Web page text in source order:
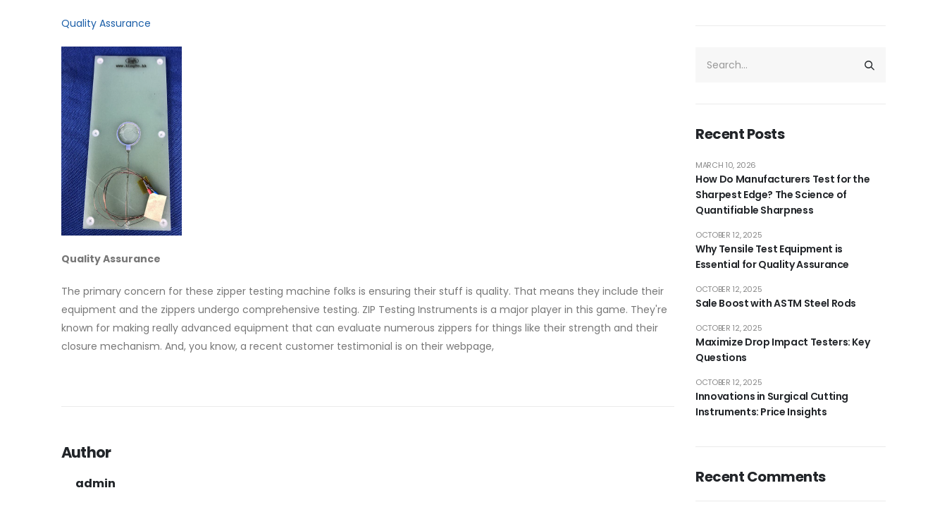
Quality Assurance
Quality Assurance
The primary concern for these zipper testing machine folks is ensuring their stuff is quality. That means they include their
equipment and the zippers undergo comprehensive testing. ZIP Testing Instruments is a major player in this game. They're
known for making really advanced equipment that can evaluate numerous zippers for things like their strength and their
closure mechanism. And, you know, a recent customer testimonial is on their webpage,
Author
admin
Recent Posts
How Do Manufacturers Test for the
Sharpest Edge? The Science of
Quantifiable Sharpness
MARCH 10, 2026
Why Tensile Test Equipment is
Essential for Quality Assurance
OCTOBER 12, 2025
Sale Boost with ASTM Steel Rods
OCTOBER 12, 2025
Maximize Drop Impact Testers: Key
Questions
OCTOBER 12, 2025
Innovations in Surgical Cutting
Instruments: Price Insights
OCTOBER 12, 2025
Recent Comments